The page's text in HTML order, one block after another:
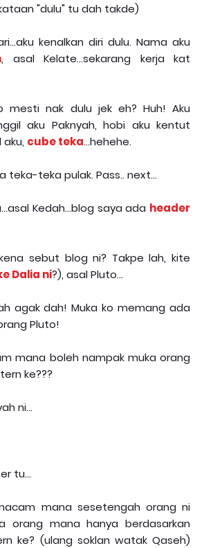
"dulu" tu dah takde)
kenalkan diri dulu. Nama aku
, asal Kelate...sekarang kerja kat
mesti nak dulu jek eh? Huh! Aku
aku Paknyah, hobi aku kentut
cube teka...hehehe.
teka-teka pulak. Pass.. next...
Kedah...blog saya ada header
sebut blog ni? Takpe lah, kite
Dalia ni?), asal Pluto...
agak dah! Muka ko memang ada
Pluto!
mana boleh nampak muka orang
ke???
ni...
tu...
mana sesetengah orang ni
orang mana hanya berdasarkan
ke? (ulang soklan watak Qaseh)